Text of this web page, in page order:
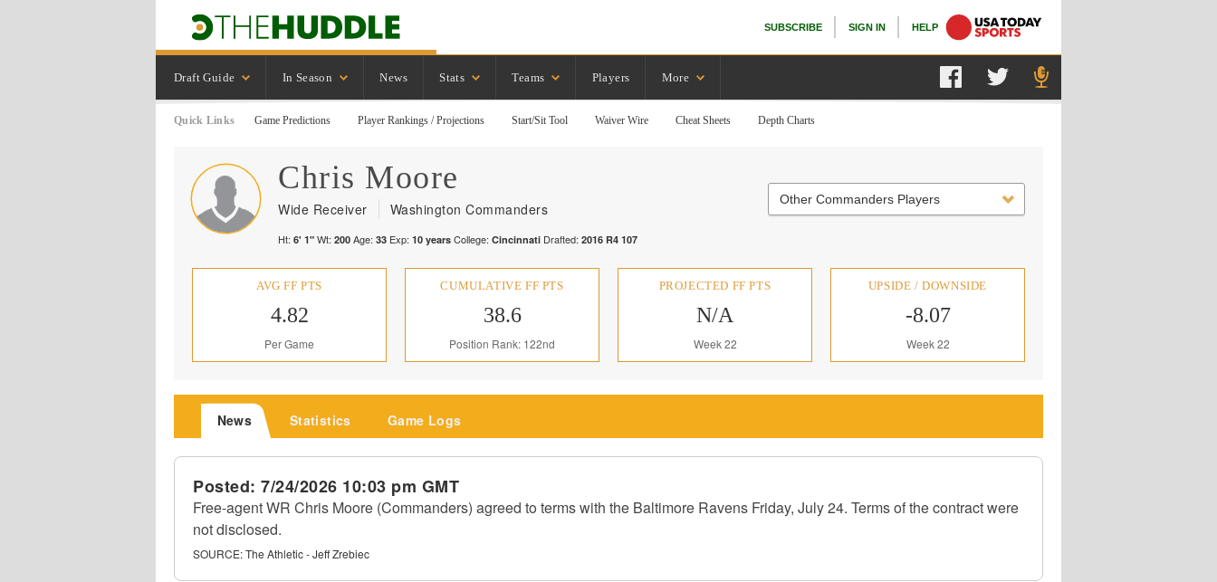
SUBSCRIBE SIGN IN HELP
Draft Guide In Season News Stats Teams Players More
Quick Links Game Predictions Player Rankings / Projections Start/Sit Tool Waiver Wire Cheat Sheets Depth Charts
Chris Moore
Wide Receiver Washington Commanders
Ht: 6' 1" Wt: 200 Age: 33 Exp: 10 years College: Cincinnati Drafted: 2016 R4 107
Other Commanders Players
AVG FF PTS
4.82
Per Game
CUMULATIVE FF PTS
38.6
Position Rank: 122nd
PROJECTED FF PTS
N/A
Week 22
UPSIDE / DOWNSIDE
-8.07
Week 22
News Statistics Game Logs
Posted: 7/24/2026 10:03 pm GMT
Free-agent WR Chris Moore (Commanders) agreed to terms with the Baltimore Ravens Friday, July 24. Terms of the contract were
not disclosed.
SOURCE:The Athletic - Jeff Zrebiec